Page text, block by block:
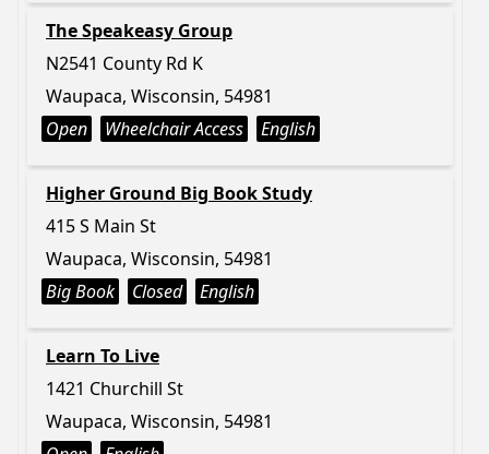
The Speakeasy Group
N2541 County Rd K
Waupaca, Wisconsin, 54981
Open
Wheelchair Access English
Higher Ground Big Book Study
415 S Main St
Waupaca, Wisconsin, 54981
Big Book
Closed English
Learn To Live
1421 Churchill St
Waupaca, Wisconsin, 54981